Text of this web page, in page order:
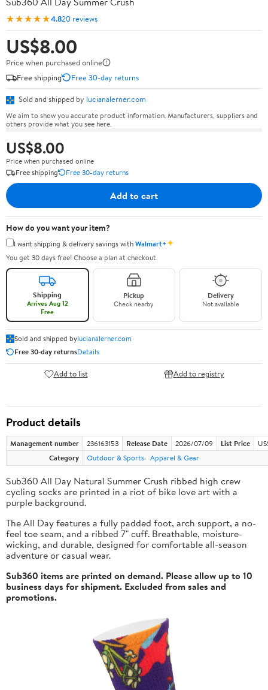
★★★★★4.820 reviews
US$8.00
Price when purchased online
Free shipping
Free 30-day returns
Sold and shipped by lucianalerner.com
We aim to show you accurate product information. Manufacturers, suppliers and
others provide what you see here.
US$8.00
Price when purchased online
Free shipping
Free 30-day returns
Add to cart
How do you want your item?
I want shipping & delivery savings withWalmart+✦
You get 30 days free! Choose a plan at checkout.
Shipping
Arrives Aug 12
Free
Pickup
Check nearby
Delivery
Not available
Sold and shipped bylucianalerner.com
Free 30-day returnsDetails
Add to list Add to registry
Product details
Management number 236163153 Release Date 2026/07/09 List Price
Category
Outdoor & Sports Apparel & Gear
Sub360 All Day Natural Summer Crush ribbed high crew
cycling socks are printed in a riot of bike love art with a
purple background.
The All Day features a fully padded foot, arch support, a no-
feel toe seam, and a ribbed 7" cuff. Breathable, moisture-
wicking, and durable, designed for comfortable all-season
adventure or casual wear.
Sub360 items are printed on demand. Please allow up to 10
business days for shipment. Excluded from sales and
promotions.